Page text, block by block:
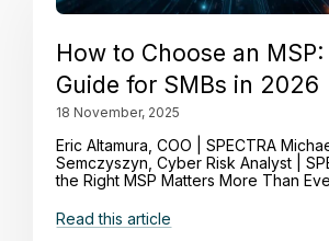
How to Choose an MSP:
Guide for SMBs in 2026
18 November, 2025
Eric Altamura, COO | SPECTRA
Semczyszyn, Cyber Risk Analyst |
the Right MSP Matters More Than
Read this article